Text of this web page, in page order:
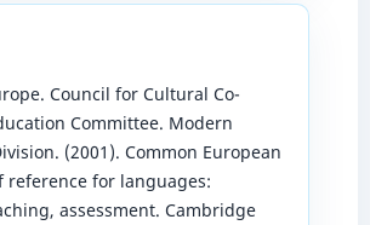
Council for Cultural Co-
Committee. Modern
(2001). Common European
reference for languages:
assessment. Cambridge